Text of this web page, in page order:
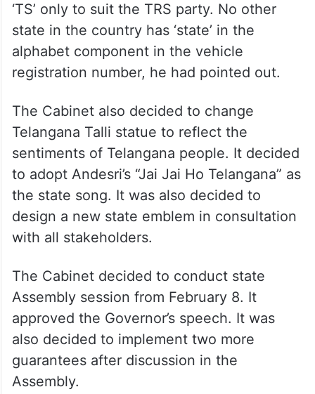
‘TS’ only to suit the TRS party. No other
state in the country has ‘state’ in the
alphabet component in the vehicle
registration number, he had pointed out.
The Cabinet also decided to change
Telangana Talli statue to reflect the
sentiments of Telangana people. It decided
to adopt Andesri’s “Jai Jai Ho Telangana” as
the state song. It was also decided to
design a new state emblem in consultation
with all stakeholders.
The Cabinet decided to conduct state
Assembly session from February 8. It
approved the Governor’s speech. It was
also decided to implement two more
guarantees after discussion in the
Assembly.